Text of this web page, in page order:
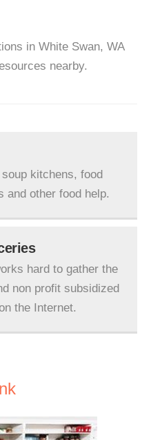
in White Swan, WA
nearby.
kitchens, food
and other food help.
hard to gather the
non profit subsidized
the Internet.